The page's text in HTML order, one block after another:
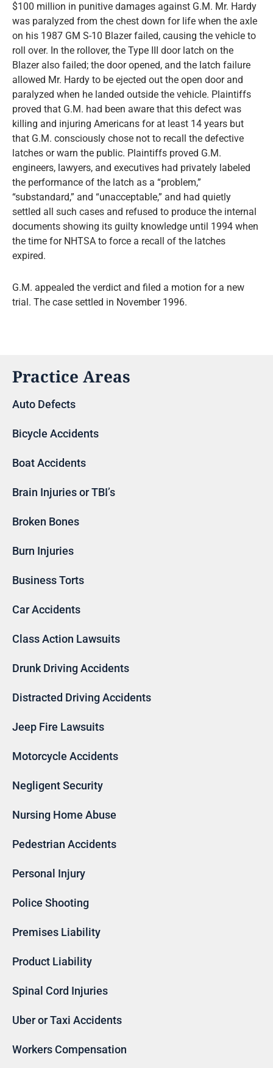
$100 million in punitive damages against G.M. Mr. Hardy
was paralyzed from the chest down for life when the axle
on his 1987 GM S-10 Blazer failed, causing the vehicle to
roll over. In the rollover, the Type III door latch on the
Blazer also failed; the door opened, and the latch failure
allowed Mr. Hardy to be ejected out the open door and
paralyzed when he landed outside the vehicle. Plaintiffs
proved that G.M. had been aware that this defect was
killing and injuring Americans for at least 14 years but
that G.M. consciously chose not to recall the defective
latches or warn the public. Plaintiffs proved G.M.
engineers, lawyers, and executives had privately labeled
the performance of the latch as a “problem,”
“substandard,” and “unacceptable,” and had quietly
settled all such cases and refused to produce the internal
documents showing its guilty knowledge until 1994 when
the time for NHTSA to force a recall of the latches
expired.
G.M. appealed the verdict and filed a motion for a new
trial. The case settled in November 1996.
Practice Areas
Auto Defects
Bicycle Accidents
Boat Accidents
Brain Injuries or TBI’s
Broken Bones
Burn Injuries
Business Torts
Car Accidents
Class Action Lawsuits
Drunk Driving Accidents
Distracted Driving Accidents
Jeep Fire Lawsuits
Motorcycle Accidents
Negligent Security
Nursing Home Abuse
Pedestrian Accidents
Personal Injury
Police Shooting
Premises Liability
Product Liability
Spinal Cord Injuries
Uber or Taxi Accidents
Workers Compensation